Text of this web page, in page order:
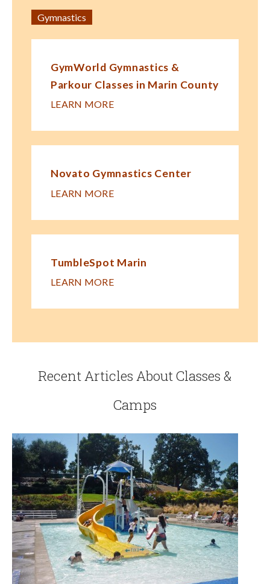
Gymnastics
GymWorld Gymnastics &
Parkour Classes in Marin County
LEARN MORE
Novato Gymnastics Center
LEARN MORE
TumbleSpot Marin
LEARN MORE
Recent Articles About Classes &
Camps